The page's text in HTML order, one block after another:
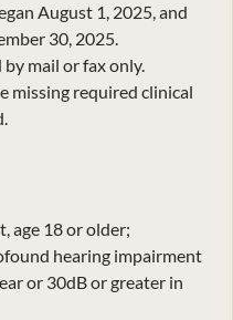
August 1, 2025, and
30, 2025.
mail or fax only.
missing required clinical
age 18 or older;
hearing impairment
or 30dB or greater in